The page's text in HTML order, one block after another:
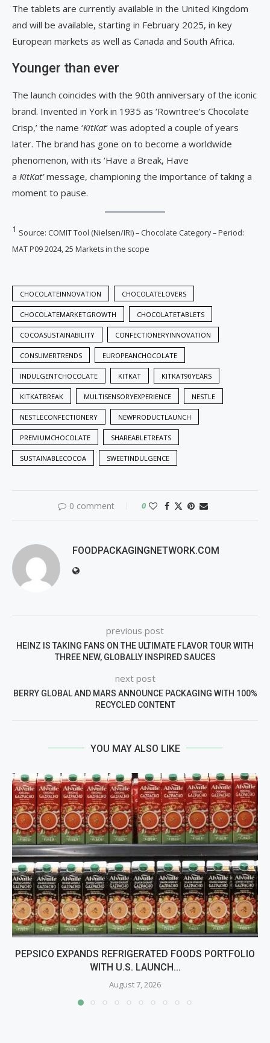
The tablets are currently available in the United Kingdom
and will be available, starting in February 2025, in key
European markets as well as Canada and South Africa.
Younger than ever
The launch coincides with the 90th anniversary of the iconic
brand. Invented in York in 1935 as ‘Rowntree’s Chocolate
Crisp,’ the name ‘KitKat‘ was adopted a couple of years
later. The brand has gone on to become a worldwide
phenomenon, with its ‘Have a Break, Have
a KitKat’message, championing the importance of taking a
moment to pause.
1 Source: COMIT Tool (Nielsen/IRI) – Chocolate Category – Period:
MAT P09 2024, 25 Markets in the scope​
CHOCOLATEINNOVATION CHOCOLATELOVERS
CHOCOLATEMARKETGROWTH CHOCOLATETABLETS
COCOASUSTAINABILITY CONFECTIONERYINNOVATION
CONSUMERTRENDS EUROPEANCHOCOLATE
INDULGENTCHOCOLATE KITKAT KITKAT90YEARS
KITKATBREAK MULTISENSORYEXPERIENCE NESTLE
NESTLECONFECTIONERY NEWPRODUCTLAUNCH
PREMIUMCHOCOLATE SHAREABLETREATS
SUSTAINABLECOCOA SWEETINDULGENCE
0 comment 0
FOODPACKAGINGNETWORK.COM
previous post
HEINZ IS TAKING FANS ON THE ULTIMATE FLAVOR TOUR WITH
THREE NEW, GLOBALLY INSPIRED SAUCES
next post
BERRY GLOBAL AND MARS ANNOUNCE PACKAGING WITH 100%
RECYCLED CONTENT
YOU MAY ALSO LIKE
PEPSICO EXPANDS REFRIGERATED FOODS PORTFOLIO
WITH U.S. LAUNCH...
August 7, 2026